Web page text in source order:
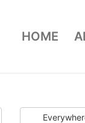
HOME